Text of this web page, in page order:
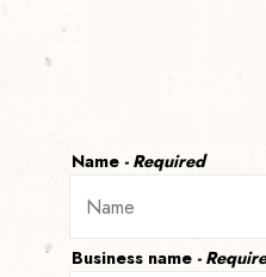
Name - Required
Business name -